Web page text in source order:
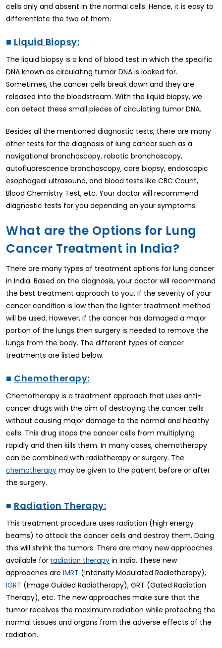
cells only and absent in the normal cells. Hence, it is easy to
differentiate the two of them.
■ Liquid Biopsy:
The liquid biopsy is a kind of blood test in which the specific
DNA known as circulating tumor DNA is looked for.
Sometimes, the cancer cells break down and they are
released into the bloodstream. With the liquid biopsy, we
can detect these small pieces of circulating tumor DNA.
Besides all the mentioned diagnostic tests, there are many
other tests for the diagnosis of lung cancer such as a
navigational bronchoscopy, robotic bronchoscopy,
autofluorescence bronchoscopy, core biopsy, endoscopic
esophageal ultrasound, and blood tests like CBC Count,
Blood Chemistry Test, etc. Your doctor will recommend
diagnostic tests for you depending on your symptoms.
What are the Options for Lung
Cancer Treatment in India?
There are many types of treatment options for lung cancer
in India. Based on the diagnosis, your doctor will recommend
the best treatment approach to you. If the severity of your
cancer condition is low then the lighter treatment method
will be used. However, if the cancer has damaged a major
portion of the lungs then surgery is needed to remove the
lungs from the body. The different types of cancer
treatments are listed below.
■ Chemotherapy:
Chemotherapy is a treatment approach that uses anti-
cancer drugs with the aim of destroying the cancer cells
without causing major damage to the normal and healthy
cells. This drug stops the cancer cells from multiplying
rapidly and then kills them. In many cases, chemotherapy
can be combined with radiotherapy or surgery. The
chemotherapy may be given to the patient before or after
the surgery.
■ Radiation Therapy:
This treatment procedure uses radiation (high energy
beams) to attack the cancer cells and destroy them. Doing
this will shrink the tumors. There are many new approaches
available for radiation therapy in India. These new
approaches are IMRT (Intensity Modulated Radiotherapy),
IGRT (Image Guided Radiotherapy), GRT (Gated Radiation
Therapy), etc. The new approaches make sure that the
tumor receives the maximum radiation while protecting the
normal tissues and organs from the adverse effects of the
radiation.